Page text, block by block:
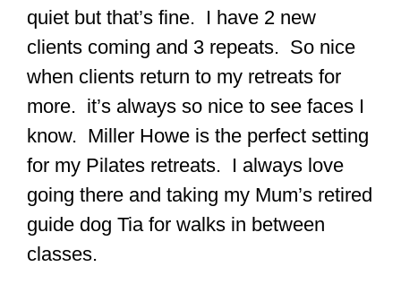
quiet but that’s fine. I have 2 new
clients coming and 3 repeats. So nice
when clients return to my retreats for
more. it’s always so nice to see faces I
know. Miller Howe is the perfect setting
for my Pilates retreats. I always love
going there and taking my Mum’s retired
guide dog Tia for walks in between
classes.